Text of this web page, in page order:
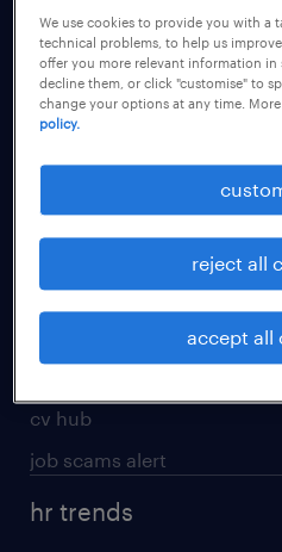
for talent
apply for a job
operational
professional
job seekers tool kit
submit your cv
refer a friend
areas of expertise
cv hub
job scams alert
hr trends
We use cookies to provide you with a
technical problems, to help us
offer you more relevant information in
decline them, or click "customise" to
change your options at any time.
policy.
reject all
accept all